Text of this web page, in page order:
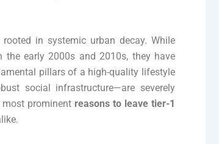
in systemic urban decay. While
the early 2000s and 2010s, they have
pillars of a high-quality lifestyle
social infrastructure—are severely
prominent reasons to leave tier-1